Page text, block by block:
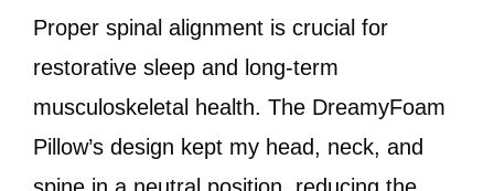
Proper spinal alignment is crucial for
restorative sleep and long-term
musculoskeletal health. The DreamyFoam
Pillow’s design kept my head, neck, and